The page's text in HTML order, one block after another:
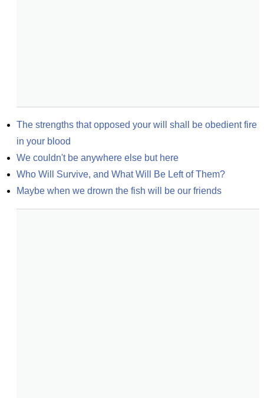
The strengths that opposed your will shall be obedient fire
in your blood
We couldn't be anywhere else but here
Who Will Survive, and What Will Be Left of Them?
Maybe when we drown the fish will be our friends